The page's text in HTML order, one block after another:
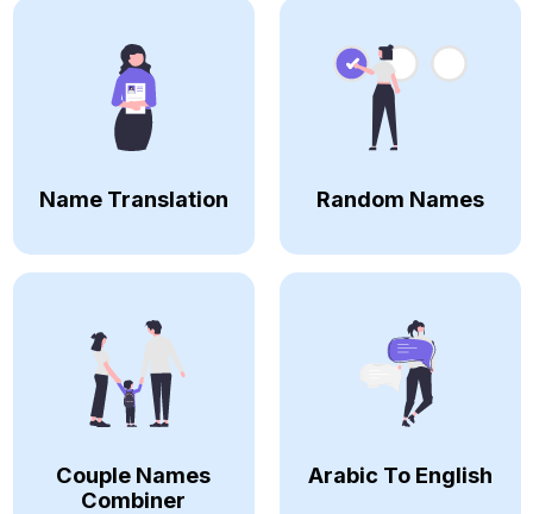
Name Translation Random Names
Couple Names
Combiner
Arabic To English